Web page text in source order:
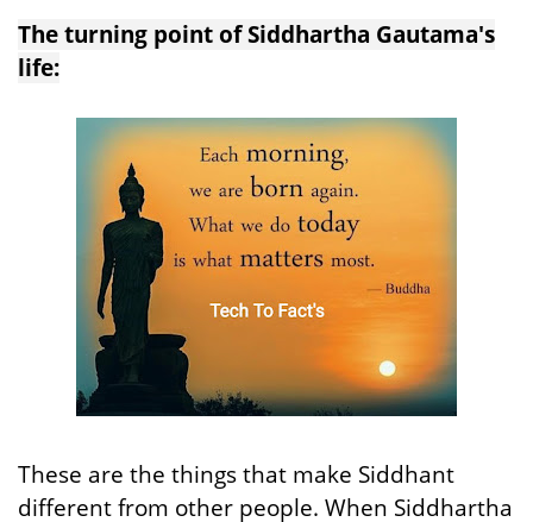
The turning point of Siddhartha Gautama's
life:
These are the things that make Siddhant
different from other people. When Siddhartha